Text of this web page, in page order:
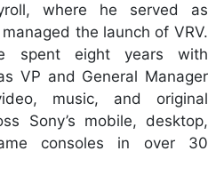
where he served as
the launch of VRV.
spent eight years with
VP and General Manager
music, and original
Sony’s mobile, desktop,
consoles in over 30